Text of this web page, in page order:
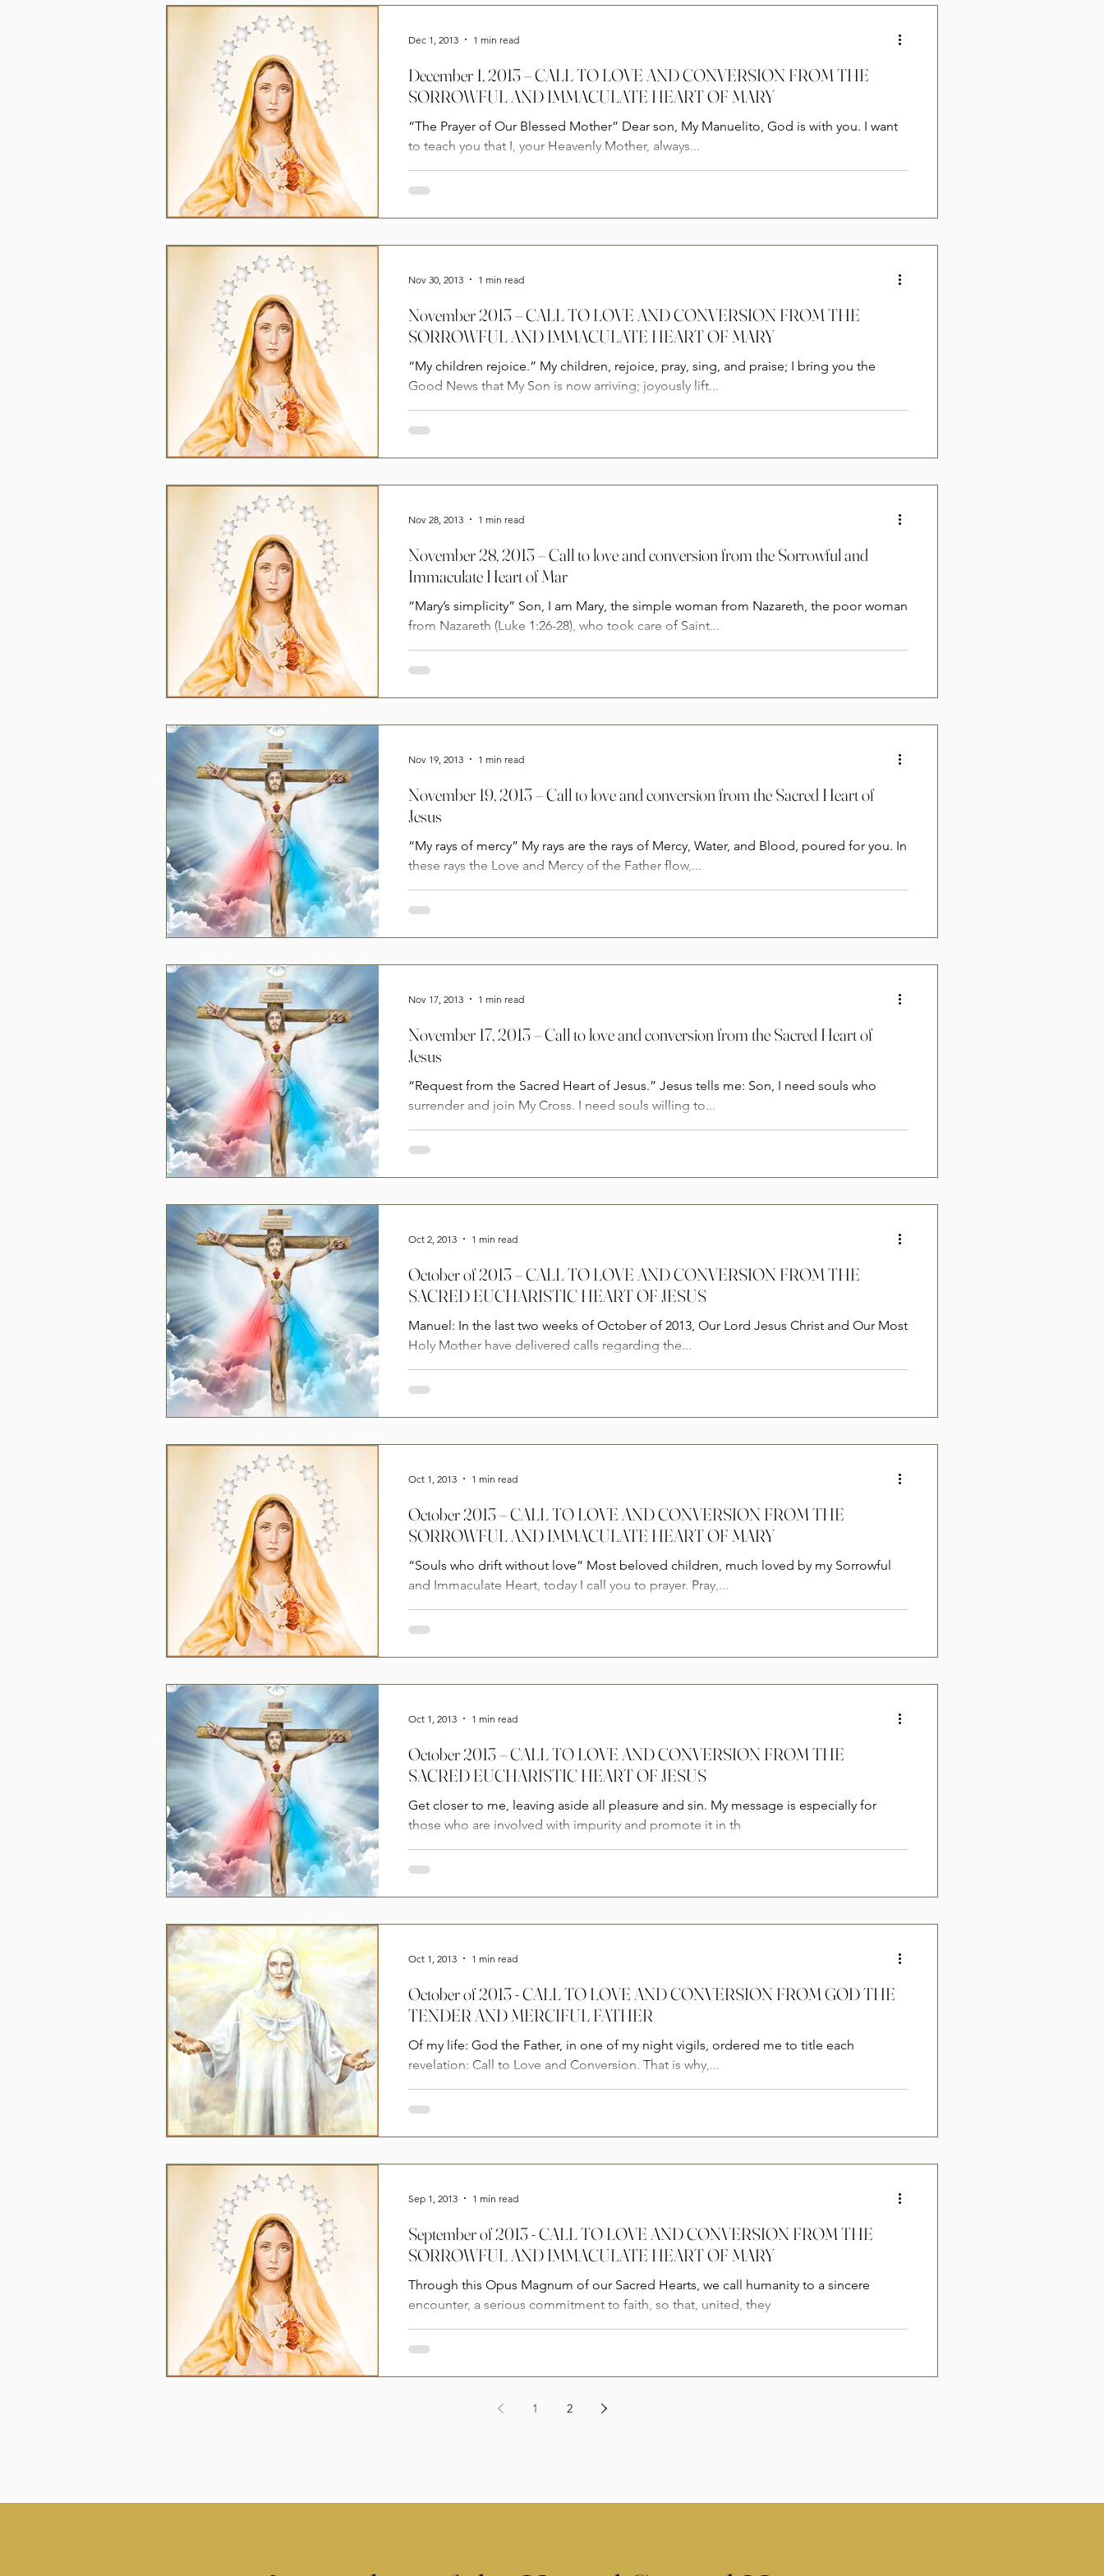
2024
December 1, 2013 – CALL TO LOVE AND CONVERSION FROM THE
SORROWFUL AND IMMACULATE HEART OF MARY
“The Prayer of Our Blessed Mother” Dear son, My Manuelito, God is with you. I want
to teach you that I, your Heavenly Mother, always...
Dec 1, 2013 1 min read
November 2013 – CALL TO LOVE AND CONVERSION FROM THE
SORROWFUL AND IMMACULATE HEART OF MARY
“My children rejoice.” My children, rejoice, pray, sing, and praise; I bring you the
Good News that My Son is now arriving; joyously lift...
Nov 30, 2013 1 min read
November 28, 2013 – Call to love and conversion from the Sorrowful and
Immaculate Heart of Mar
“Mary’s simplicity” Son, I am Mary, the simple woman from Nazareth, the poor woman
from Nazareth (Luke 1:26-28), who took care of Saint...
Nov 28, 2013 1 min read
November 19, 2013 – Call to love and conversion from the Sacred Heart of
Jesus
“My rays of mercy” My rays are the rays of Mercy, Water, and Blood, poured for you. In
these rays the Love and Mercy of the Father flow,...
Nov 19, 2013 1 min read
November 17, 2013 – Call to love and conversion from the Sacred Heart of
Jesus
“Request from the Sacred Heart of Jesus.” Jesus tells me: Son, I need souls who
surrender and join My Cross. I need souls willing to...
Nov 17, 2013 1 min read
October of 2013 – CALL TO LOVE AND CONVERSION FROM THE
SACRED EUCHARISTIC HEART OF JESUS
Manuel: In the last two weeks of October of 2013, Our Lord Jesus Christ and Our Most
Holy Mother have delivered calls regarding the...
Oct 2, 2013 1 min read
October 2013 – CALL TO LOVE AND CONVERSION FROM THE
SORROWFUL AND IMMACULATE HEART OF MARY
“Souls who drift without love” Most beloved children, much loved by my Sorrowful
and Immaculate Heart, today I call you to prayer. Pray,...
Oct 1, 2013 1 min read
October 2013 – CALL TO LOVE AND CONVERSION FROM THE
SACRED EUCHARISTIC HEART OF JESUS
Get closer to me, leaving aside all pleasure and sin. My message is especially for
those who are involved with impurity and promote it in th
Oct 1, 2013 1 min read
October of 2013 - CALL TO LOVE AND CONVERSION FROM GOD THE
TENDER AND MERCIFUL FATHER
Of my life: God the Father, in one of my night vigils, ordered me to title each
revelation: Call to Love and Conversion. That is why,...
Oct 1, 2013 1 min read
September of 2013 - CALL TO LOVE AND CONVERSION FROM THE
SORROWFUL AND IMMACULATE HEART OF MARY
Through this Opus Magnum of our Sacred Hearts, we call humanity to a sincere
encounter, a serious commitment to faith, so that, united, they
Sep 1, 2013 1 min read
1 2